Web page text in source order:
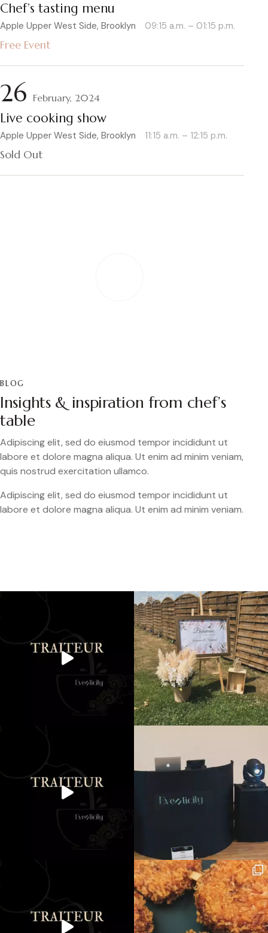
Chef’s tasting menu
Apple Upper West Side, Brooklyn 09:15 a.m. – 01:15 p.m.
Free Event
26 February, 2024
Live cooking show
Apple Upper West Side, Brooklyn 11:15 a.m. – 12:15 p.m.
Sold Out
BLOG
Insights & inspiration from chef’s
table
Adipiscing elit, sed do eiusmod tempor incididunt ut
labore et dolore magna aliqua. Ut enim ad minim veniam,
quis nostrud exercitation ullamco.
Adipiscing elit, sed do eiusmod tempor incididunt ut
labore et dolore magna aliqua. Ut enim ad minim veniam.